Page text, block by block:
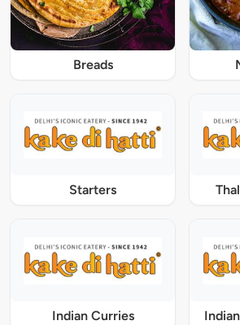
Breads
Starters
Indian Curries